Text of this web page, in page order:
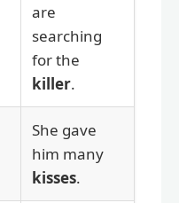
are
searching
for the
killer.
She gave
him many
kisses.